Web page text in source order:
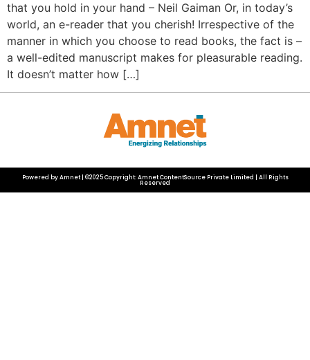
that you hold in your hand – Neil Gaiman Or, in today’s
world, an e-reader that you cherish! Irrespective of the
manner in which you choose to read books, the fact is –
a well-edited manuscript makes for pleasurable reading.
It doesn’t matter how […]
Powered by Amnet | ©2025 Copyright: Amnet ContentSource Private Limited | All Rights
Reserved